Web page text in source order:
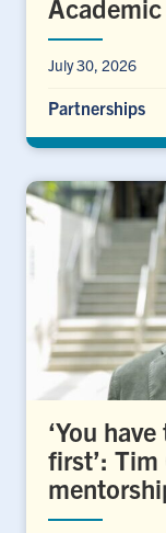
July 30, 2026
Partnerships
‘You
first’: Tim